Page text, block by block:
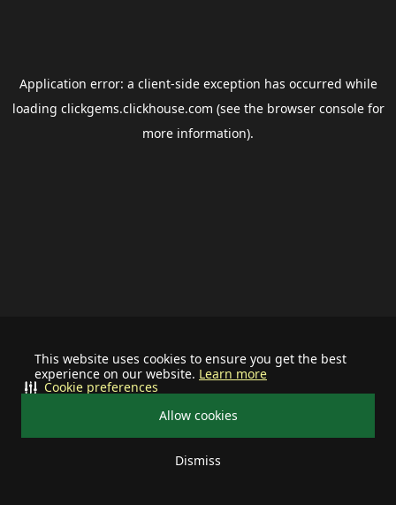
This website uses cookies to ensure you get the best
experience on our website. Learn more
Allow cookies
Dismiss
Cookie preferences
Application error: a client-side exception has occurred while
loading clickgems.clickhouse.com (see the browser consolefor
more information).